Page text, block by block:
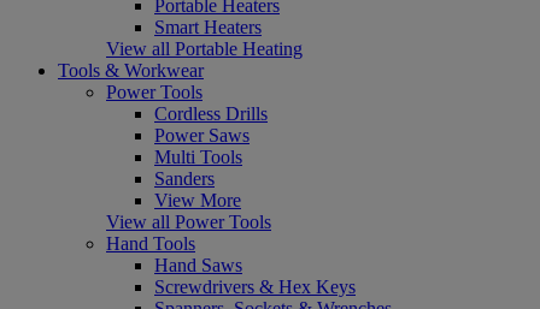
Portable Heaters
Smart Heaters
View all Portable Heating
Tools & Workwear
Power Tools
Cordless Drills
Power Saws
Multi Tools
Sanders
View More
View all Power Tools
Hand Tools
Hand Saws
Screwdrivers & Hex Keys